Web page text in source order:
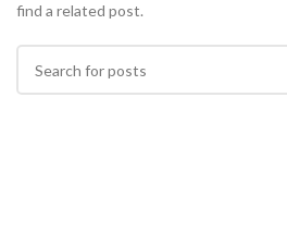
find a related post.